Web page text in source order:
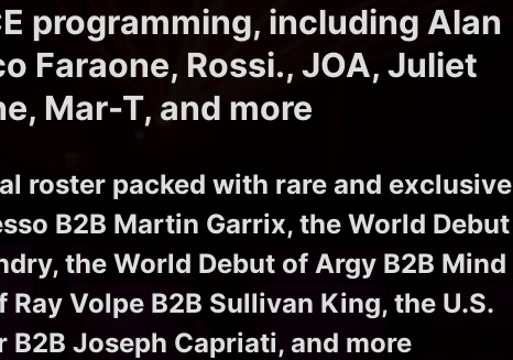
programming, including Alan
Faraone, Rossi., JOA, Juliet
Mar-T, and more
roster packed with rare and exclusive
B2B Martin Garrix, the World Debut
the World Debut of Argy B2B Mind
Volpe B2B Sullivan King, the U.S.
B2B Joseph Capriati, and more